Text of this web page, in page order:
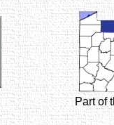
Part of